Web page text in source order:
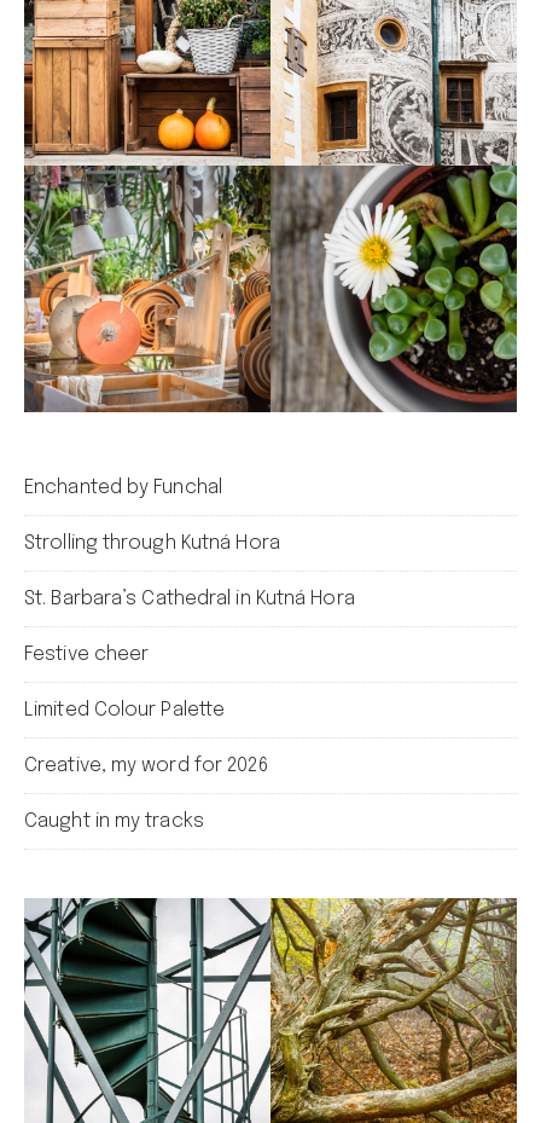
Enchanted by Funchal
Strolling through Kutná Hora
St. Barbara’s Cathedral in Kutná Hora
Festive cheer
Limited Colour Palette
Creative, my word for 2026
Caught in my tracks